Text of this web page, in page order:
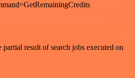
result of search jobs executed on